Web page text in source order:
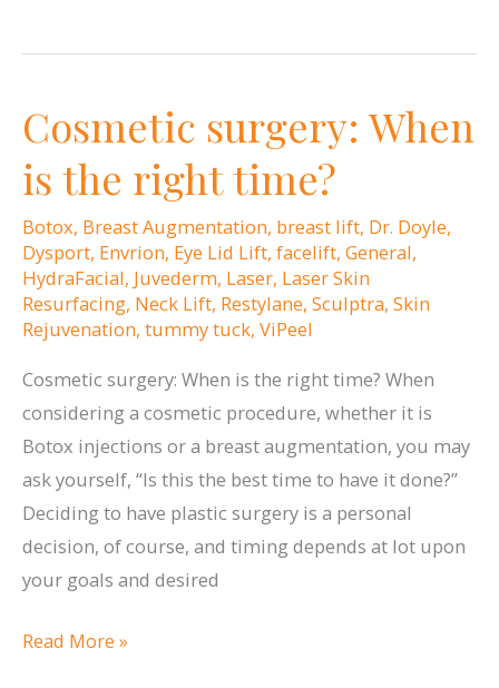
Doyle,
profiled
in
Rhode
Island
Monthly’s
“Top
Doctors”
Cosmetic surgery: When
is the right time?
Botox, Breast Augmentation, breast lift, Dr. Doyle,
Dysport, Envrion, Eye Lid Lift, facelift, General,
HydraFacial, Juvederm, Laser, Laser Skin
Resurfacing, Neck Lift, Restylane, Sculptra, Skin
Rejuvenation, tummy tuck, ViPeel
Cosmetic surgery: When is the right time? When
considering a cosmetic procedure, whether it is
Botox injections or a breast augmentation, you may
ask yourself, “Is this the best time to have it done?”
Deciding to have plastic surgery is a personal
decision, of course, and timing depends at lot upon
your goals and desired
Cosmetic
Read More »